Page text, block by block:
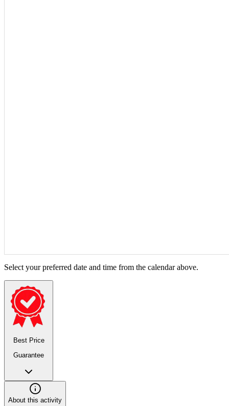
Select your preferred date and time from the calendar above.
Best Price
Guarantee
About this activity